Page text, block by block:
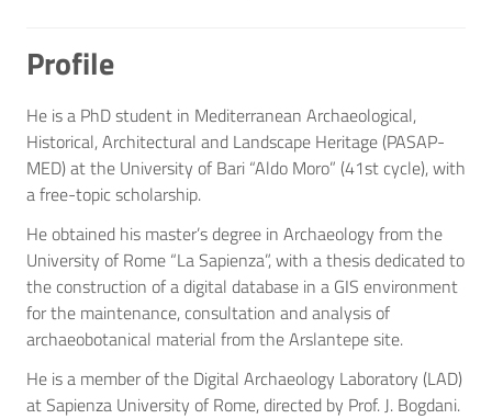
Profile
He is a PhD student in Mediterranean Archaeological,
Historical, Architectural and Landscape Heritage (PASAP-
MED) at the University of Bari “Aldo Moro” (41st cycle), with
a free-topic scholarship.
He obtained his master’s degree in Archaeology from the
University of Rome “La Sapienza”, with a thesis dedicated to
the construction of a digital database in a GIS environment
for the maintenance, consultation and analysis of
archaeobotanical material from the Arslantepe site.
He is a member of the Digital Archaeology Laboratory (LAD)
at Sapienza University of Rome, directed by Prof. J. Bogdani.